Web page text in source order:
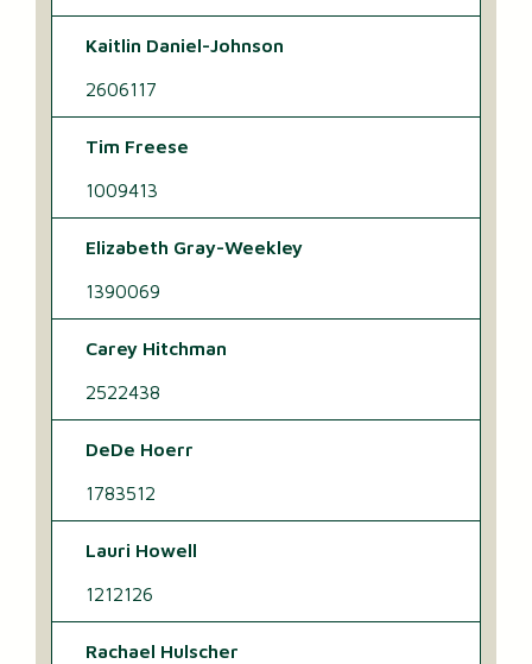
Kaitlin Daniel-Johnson
2606117
Tim Freese
1009413
Elizabeth Gray-Weekley
1390069
Carey Hitchman
2522438
DeDe Hoerr
1783512
Lauri Howell
1212126
Rachael Hulscher